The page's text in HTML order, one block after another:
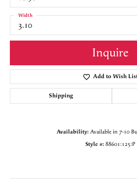
3.10
Width
Inquire
Add to Wish
Shipping
Availability: Available in 7-10
Style #: 88601:125:P